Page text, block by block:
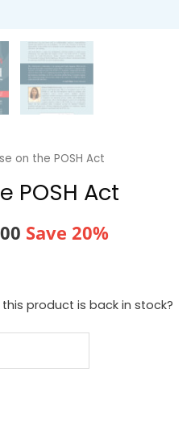
on the POSH Act
POSH Act
Current
₹1,356.00.
Save 20%
product is back in stock?